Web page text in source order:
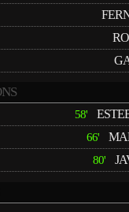
58'
66'
80'